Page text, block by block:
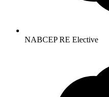
NABCEP RE Elective